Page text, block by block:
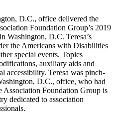
D.C., office delivered the
Foundation Group’s 2019
Washington, D.C. Teresa’s
the Americans with Disabilities
special events. Topics
auxiliary aids and
accessibility. Teresa was pinch-
D.C., office, who had
Association Foundation Group is
dedicated to association